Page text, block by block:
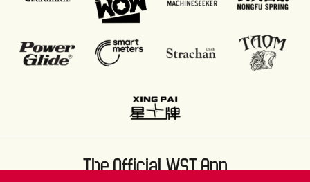
The Official WST App